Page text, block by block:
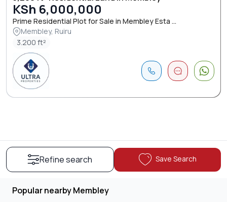
KSh 6,000,000
Prime Residential Plot for Sale in Membley Esta ...
Membley, Ruiru
3.200 ft²
Refine search Save Search
Popular nearby Membley